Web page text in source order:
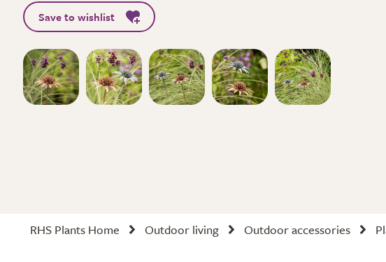
Save to wishlist
RHS Plants Home Outdoor living Outdoor accessories